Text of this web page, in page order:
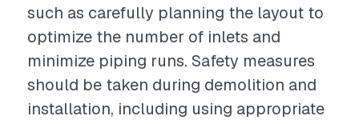
such as carefully planning the layout to
optimize the number of inlets and
minimize piping runs. Safety measures
should be taken during demolition and
installation, including using appropriate